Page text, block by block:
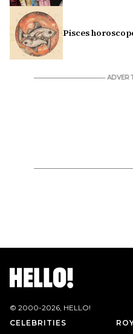
Pisces
© 2000-2026, HELLO!
CELEBRITIES